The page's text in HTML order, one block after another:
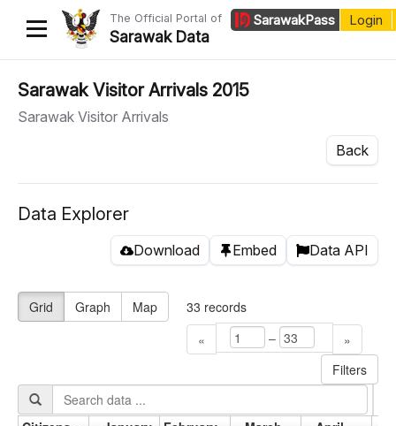
The Official Portal of
Sarawak Data
SarawakPass Login
Home
Datasets
Developer Guide
Sarawak Visitor Arrivals 2015
Sarawak Visitor Arrivals
Back
Data Explorer
Download Embed Data API